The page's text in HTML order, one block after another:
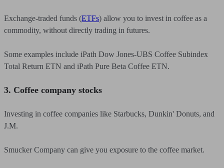
Exchange-traded funds (ETFs) allow you to invest in coffee as a
commodity, without directly trading in futures.
Some examples include iPath Dow Jones-UBS Coffee Subindex
Total Return ETN and iPath Pure Beta Coffee ETN.
3. Coffee company stocks
Investing in coffee companies like Starbucks, Dunkin' Donuts, and
J.M.
Smucker Company can give you exposure to the coffee market.